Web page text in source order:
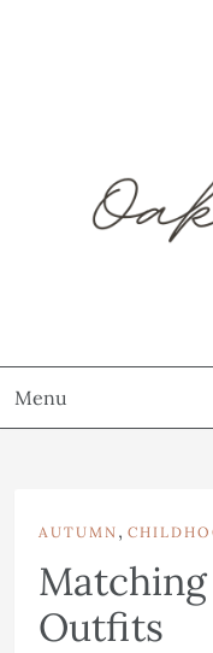
Menu
AUTUMN ,
Matching
Outfits